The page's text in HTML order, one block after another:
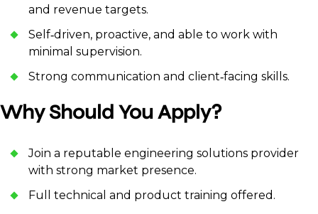
and revenue targets.
Self‑driven, proactive, and able to work with
minimal supervision.
Strong communication and client‑facing skills.
Why Should You Apply?
Join a reputable engineering solutions provider
with strong market presence.
Full technical and product training offered.